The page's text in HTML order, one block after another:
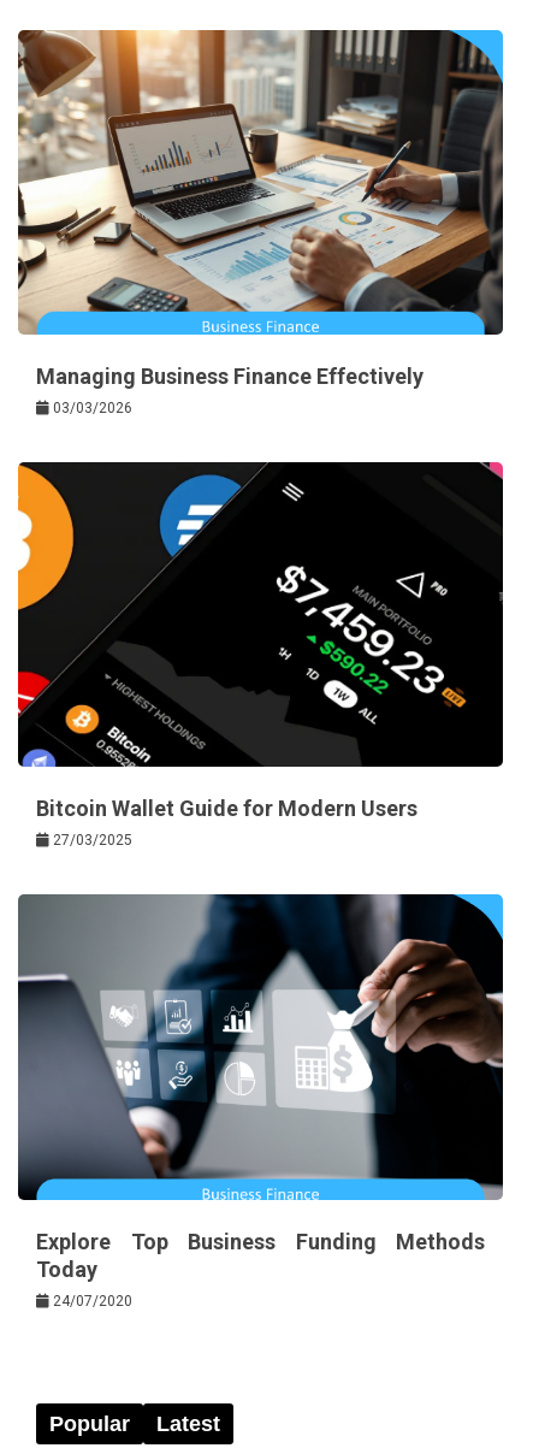
Managing Business Finance Effectively
03/03/2026
Bitcoin Wallet Guide for Modern Users
27/03/2025
Explore Top Business Funding Methods
Today
24/07/2020
Popular Latest